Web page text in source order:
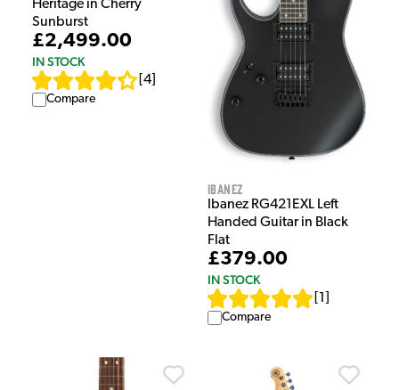
Heritage in Cherry
Sunburst
£2,499.00
IN STOCK
4
Compare
Ibanez
Ibanez RG421EXL Left
Handed Guitar in Black
Flat
£379.00
IN STOCK
1
Compare